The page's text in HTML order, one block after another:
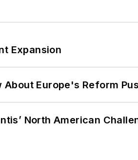
Expansion
Europe's Reform
North American